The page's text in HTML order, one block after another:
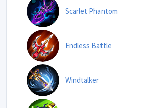
Scarlet Phantom
Endless Battle
Windtalker